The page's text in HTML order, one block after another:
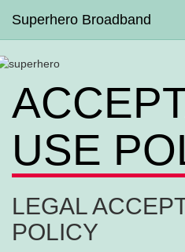
Superhero Broadband
USE
LEGAL
POLICY